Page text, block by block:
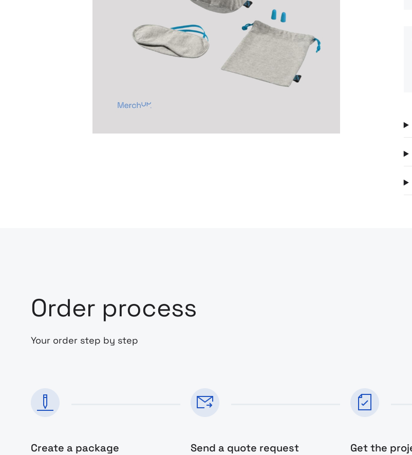
Order process
Your order step by step
Create a package Send a quote request Get the